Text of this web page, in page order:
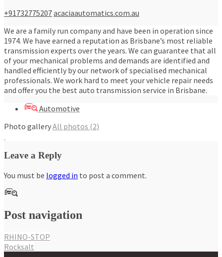
+91732775207acaciaautomatics.com.au
We are a family run company and have been in operation since
1974. We have earned a reputation as Brisbane’s most reliable
transmission experts over the years. We can guarantee that all
of your mechanical problems and demands are identified and
handled efficiently by our network of specialised mechanical
professionals. We work hard to meet your vehicle repair needs
and offer you the best auto transmission service in Brisbane.
Automotive
Photo galleryAll photos (2)
Leave a Reply
You must be logged in to post a comment.
Post navigation
RHINO-STOP
Rocksalt